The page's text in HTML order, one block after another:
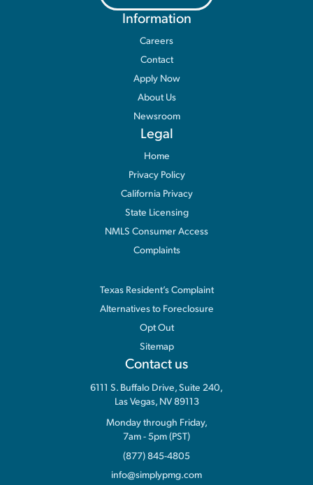
Information
Careers
Contact
Apply Now
About Us
Newsroom
Legal
Home
Privacy Policy
California Privacy
State Licensing
NMLS Consumer Access
Complaints
Texas Resident’s Complaint
Alternatives to Foreclosure
Opt Out
Sitemap
Contact us
6111 S. Buffalo Drive, Suite 240,
Las Vegas, NV 89113
Monday through Friday,
7am - 5pm (PST)
(877) 845-4805
info@simplypmg.com